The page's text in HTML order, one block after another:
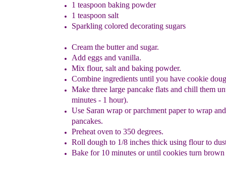
1 teaspoon baking powder
1 teaspoon salt
Sparkling colored decorating sugars
Cream the butter and sugar.
Add eggs and vanilla.
Mix flour, salt and baking powder.
Combine ingredients until you have cookie
Make three large pancake flats and chill them
minutes - 1 hour).
Use Saran wrap or parchment paper to wrap
pancakes.
Preheat oven to 350 degrees.
Roll dough to 1/8 inches thick using flour to
Bake for 10 minutes or until cookies turn brown